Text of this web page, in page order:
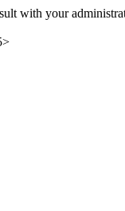
with your